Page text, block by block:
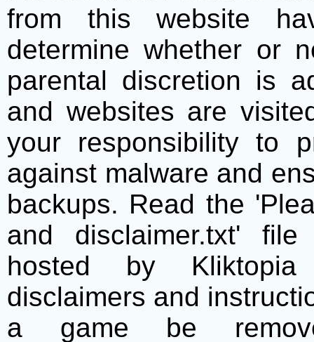
from this website
determine whether or
parental discretion is
and websites are
your responsibility to
against malware and
backups. Read the
and disclaimer.txt'
hosted by
disclaimers and
a game be